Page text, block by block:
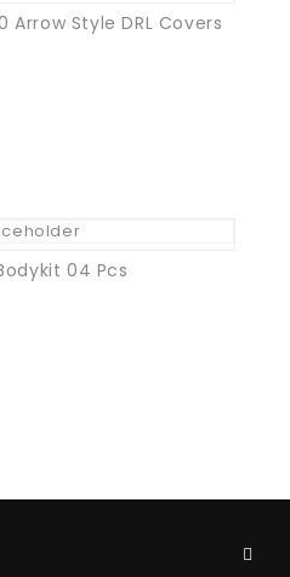
Arrow Style DRL Covers
04 Pcs